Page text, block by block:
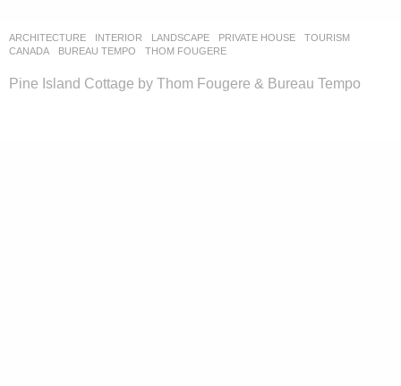
ARCHITECTURE INTERIOR LANDSCAPE PRIVATE HOUSE ,TOURISM
CANADA
BUREAU TEMPO ,THOM FOUGERE
Pine Island Cottage by Thom Fougere & Bureau Tempo